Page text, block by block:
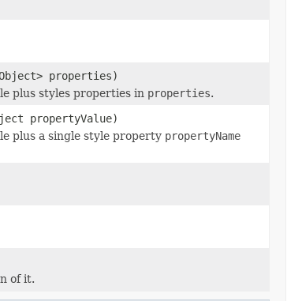
properties)
plus styles properties in properties.
propertyValue)
plus a single style property propertyName
of it.